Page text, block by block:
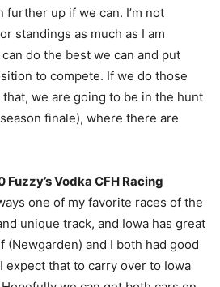
further up if we can. I’m not
standings as much as I am
do the best we can and put
to compete. If we do those
we are going to be in the hunt
finale), where there are
Fuzzy’s Vodka CFH Racing
one of my favorite races of the
unique track, and Iowa has great
(Newgarden) and I both had good
expect that to carry over to Iowa